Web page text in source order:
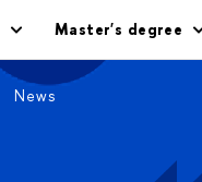
Master's degree
News